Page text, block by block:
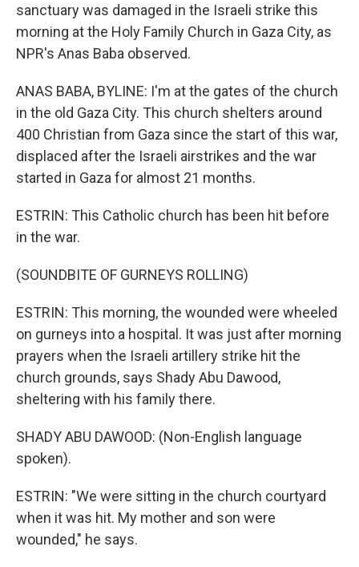
sanctuary was damaged in the Israeli strike this
morning at the Holy Family Church in Gaza City, as
NPR's Anas Baba observed.
ANAS BABA, BYLINE: I'm at the gates of the church
in the old Gaza City. This church shelters around
400 Christian from Gaza since the start of this war,
displaced after the Israeli airstrikes and the war
started in Gaza for almost 21 months.
ESTRIN: This Catholic church has been hit before
in the war.
(SOUNDBITE OF GURNEYS ROLLING)
ESTRIN: This morning, the wounded were wheeled
on gurneys into a hospital. It was just after morning
prayers when the Israeli artillery strike hit the
church grounds, says Shady Abu Dawood,
sheltering with his family there.
SHADY ABU DAWOOD: (Non-English language
spoken).
ESTRIN: "We were sitting in the church courtyard
when it was hit. My mother and son were
wounded," he says.